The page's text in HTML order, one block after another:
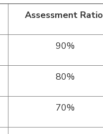
Assessment Ratio
90%
80%
70%